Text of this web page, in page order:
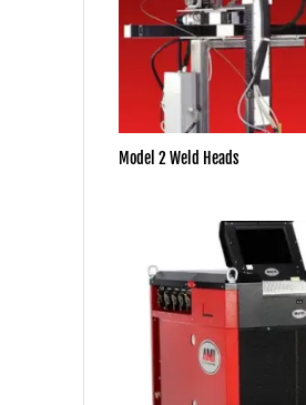
Model 2 Weld Heads